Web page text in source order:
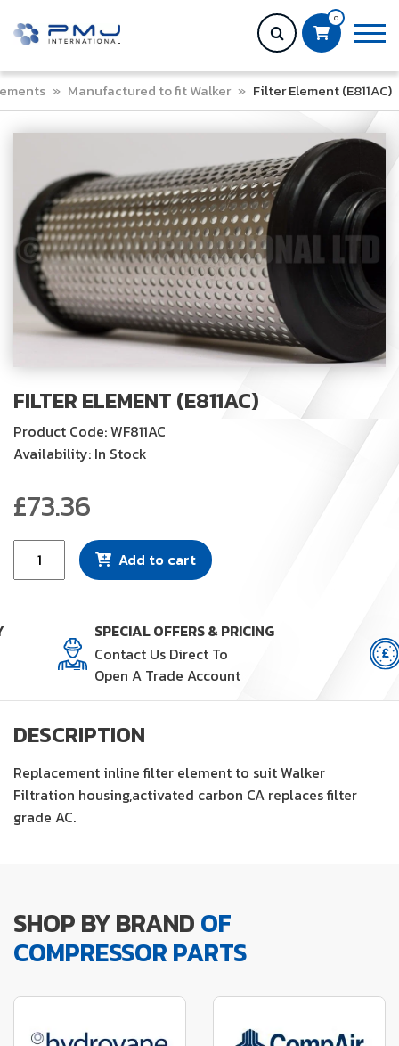
0
» Manufactured to fit Walker » Filter Element (E811AC)
FILTER ELEMENT (E811AC)
Product Code: WF811AC
Availability: In Stock
£73.36
Element
quantity
Add to cart
SPECIAL OFFERS & PRICING
Contact Us Direct To
Open A Trade Account
DESCRIPTION
Replacement inline filter element to suit Walker
Filtration housing,activated carbon CA replaces filter
grade AC.
SHOP BY BRANDOF
COMPRESSOR PARTS